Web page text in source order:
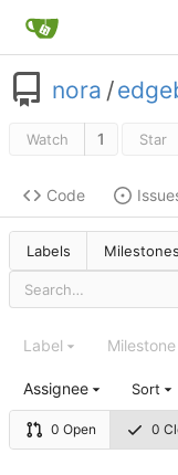
nora /
Watch 1 Star
Code
Labels Milestones
0 Open 0
Label Milestone
Assignee Sort